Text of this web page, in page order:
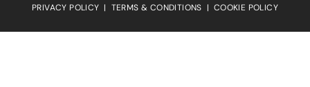
PRIVACY POLICY | TERMS & CONDITIONS | COOKIE POLICY